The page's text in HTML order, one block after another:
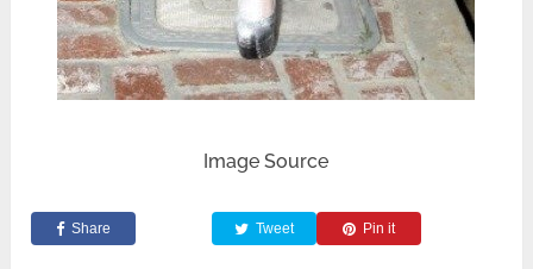
Image Source
Share Tweet Pin it